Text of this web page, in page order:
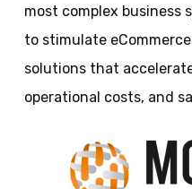
most complex business
to stimulate
solutions that
operational costs, and